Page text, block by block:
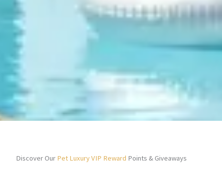
Discover Our Pet Luxury VIP Reward Points & Giveaways